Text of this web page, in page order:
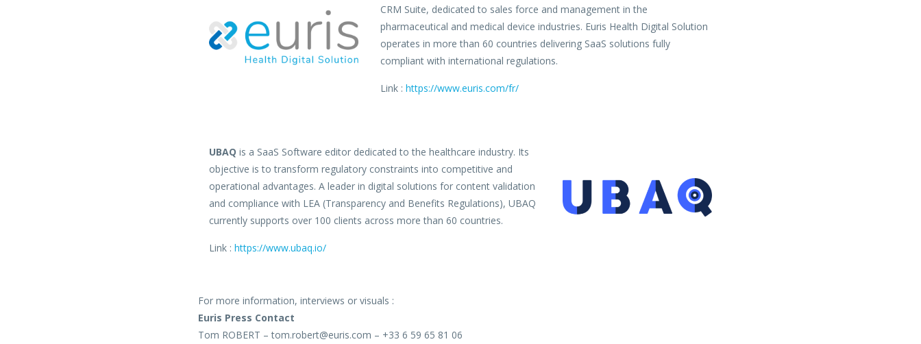
CRM Suite, dedicated to sales force and management in the
pharmaceutical and medical device industries. Euris Health Digital Solution
operates in more than 60 countries delivering SaaS solutions fully
compliant with international regulations.
Link : https://www.euris.com/fr/
UBAQ is a SaaS Software editor dedicated to the healthcare industry. Its
objective is to transform regulatory constraints into competitive and
operational advantages. A leader in digital solutions for content validation
and compliance with LEA (Transparency and Benefits Regulations), UBAQ
currently supports over 100 clients across more than 60 countries.
Link : https://www.ubaq.io/
For more information, interviews or visuals :
Euris Press Contact
Tom ROBERT – tom.robert@euris.com – +33 6 59 65 81 06